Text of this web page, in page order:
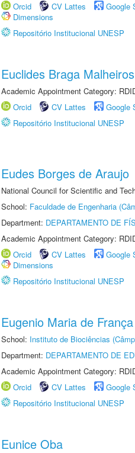
Orcid
CV Lattes Google
Dimensions
Repositório Institucional UNESP
Euclides Braga Malheiros
Academic Appointment Category:
Orcid
CV Lattes Google
Repositório Institucional UNESP
Eudes Borges de Araujo
National Council for Scientific and
School: Faculdade de Engenharia
Department: DEPARTAMENTO DE
Academic Appointment Category:
Orcid
CV Lattes Google
Dimensions
Repositório Institucional UNESP
Eugenio Maria de
School: Instituto de Biociências
Department: DEPARTAMENTO DE
Academic Appointment Category:
Orcid
CV Lattes Google
Repositório Institucional UNESP
Eunice Oba